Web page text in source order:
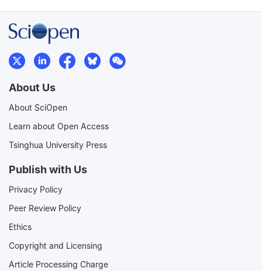
About Us
About SciOpen
Learn about Open Access
Tsinghua University Press
Publish with Us
Privacy Policy
Peer Review Policy
Ethics
Copyright and Licensing
Article Processing Charge